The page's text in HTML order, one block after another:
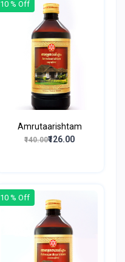
10 % Off
Amrutaarishtam
₹140.00₹126.00
10 % Off